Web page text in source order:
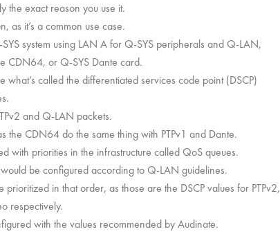
the exact reason you use it.
as it’s a common use case.
system using LAN A for Q-SYS peripherals and Q-LAN,
CDN64, or Q-SYS Dante card.
what’s called the differentiated services code point (DSCP)
and Q-LAN packets.
the CDN64 do the same thing with PTPv1 and Dante.
with priorities in the infrastructure called QoS queues.
be configured according to Q-LAN guidelines.
in that order, as those are the DSCP values for PTPv2,
respectively.
with the values recommended by Audinate.